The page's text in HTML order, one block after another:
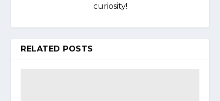
curiosity!
RELATED POSTS